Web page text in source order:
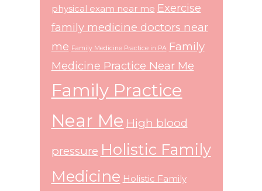
physical exam near me Exercise
family medicine doctors near
me Family Medicine Practice in PA Family
Medicine Practice Near Me
Family Practice
Near Me High blood
pressure Holistic Family
Medicine Holistic Family